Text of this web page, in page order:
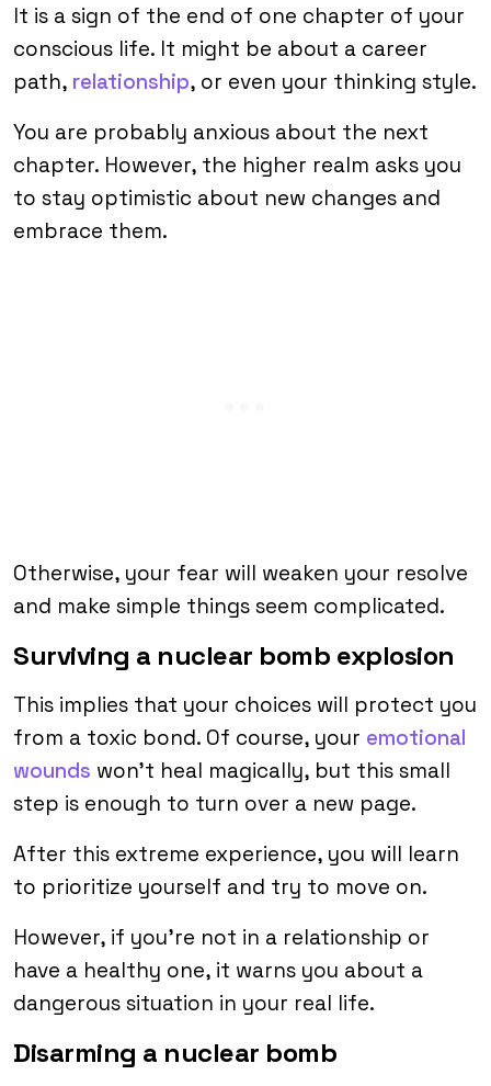
It is a sign of the end of one chapter of your
conscious life. It might be about a career
path, relationship, or even your thinking style.
You are probably anxious about the next
chapter. However, the higher realm asks you
to stay optimistic about new changes and
embrace them.
Otherwise, your fear will weaken your resolve
and make simple things seem complicated.
Surviving a nuclear bomb explosion
This implies that your choices will protect you
from a toxic bond. Of course, your emotional
wounds won’t heal magically, but this small
step is enough to turn over a new page.
After this extreme experience, you will learn
to prioritize yourself and try to move on.
However, if you’re not in a relationship or
have a healthy one, it warns you about a
dangerous situation in your real life.
Disarming a nuclear bomb